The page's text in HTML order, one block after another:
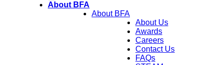
About BFA
About BFA
About Us
Awards
Careers
Contact Us
FAQs